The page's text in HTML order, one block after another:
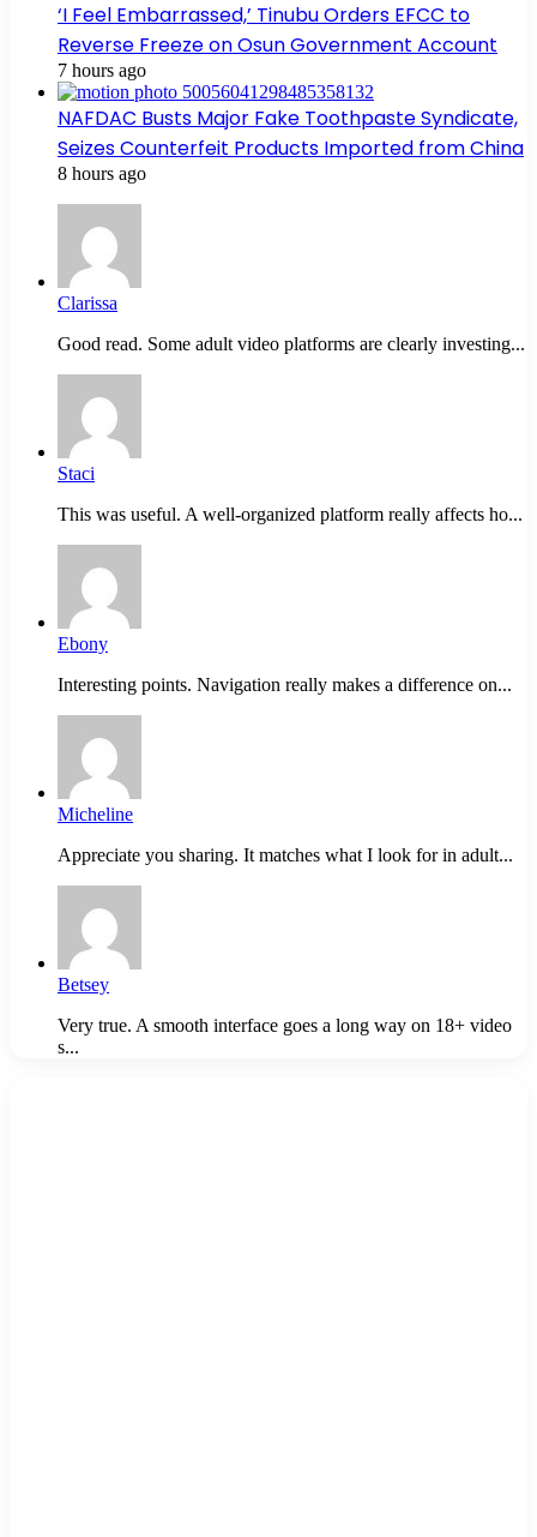
‘I Feel Embarrassed,’ Tinubu Orders EFCC to
Reverse Freeze on Osun Government Account
7 hours ago
NAFDAC Busts Major Fake Toothpaste Syndicate,
Seizes Counterfeit Products Imported from China
8 hours ago
Clarissa
Good read. Some adult video platforms are clearly investing...
Staci
This was useful. A well-organized platform really affects ho...
Ebony
Interesting points. Navigation really makes a difference on...
Micheline
Appreciate you sharing. It matches what I look for in adult...
Betsey
Very true. A smooth interface goes a long way on 18+ video
s...